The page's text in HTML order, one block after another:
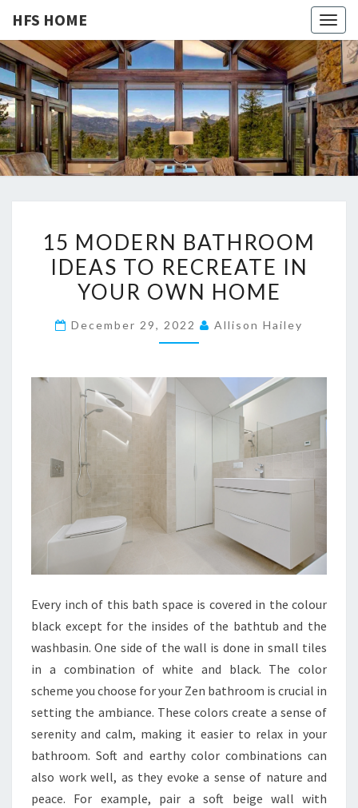
HFS HOME
HFS
HOME
Home
And
Real
Estate
5
M
O
E
N
O
E
A
S
T
O
R
E
C
R
15 MODERN BATHROOM
IDEAS TO RECREATE IN
YOUR OWN HOME
December 29, 2022 Allison Hailey
Every inch of this bath space is covered in the colour
black except for the insides of the bathtub and the
washbasin. One side of the wall is done in small tiles
in a combination of white and black. The color
scheme you choose for your Zen bathroom is crucial in
setting the ambiance. These colors create a sense of
serenity and calm, making it easier to relax in your
bathroom. Soft and earthy color combinations can
also work well, as they evoke a sense of nature and
peace. For example, pair a soft beige wall with